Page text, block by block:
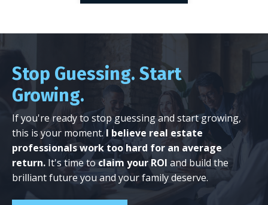
Stop Guessing. Start
Growing.
If you're ready to stop guessing and start growing,
this is your moment.I believe real estate
professionals work too hard for an average
return. It's time toclaim your ROI and build the
brilliant future you and your family deserve.